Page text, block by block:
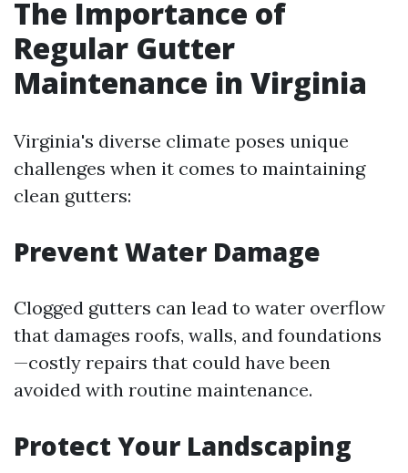
The Importance of
Regular Gutter
Maintenance in Virginia
Virginia's diverse climate poses unique
challenges when it comes to maintaining
clean gutters:
Prevent Water Damage
Clogged gutters can lead to water overflow
that damages roofs, walls, and foundations
—costly repairs that could have been
avoided with routine maintenance.
Protect Your Landscaping